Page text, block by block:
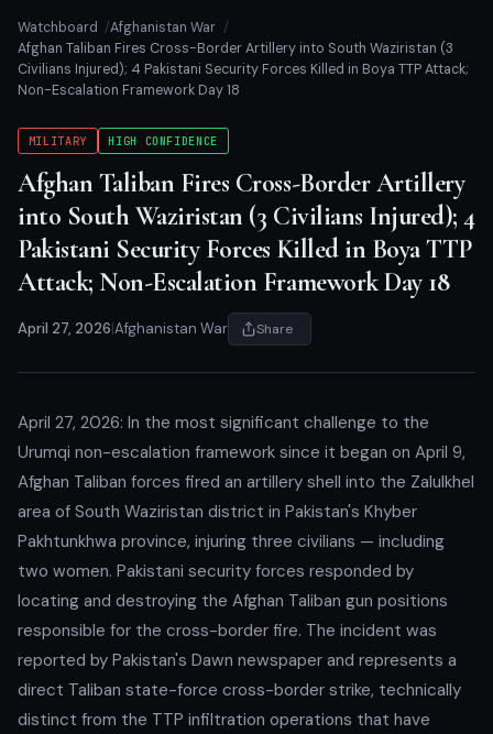
Watchboard
Afghanistan War
Afghan Taliban Fires Cross-Border Artillery into South Waziristan (3
Civilians Injured); 4 Pakistani Security Forces Killed in Boya TTP Attack;
Non-Escalation Framework Day 18
MILITARY HIGH CONFIDENCE
Afghan Taliban Fires Cross-Border Artillery
into South Waziristan (3 Civilians Injured); 4
Pakistani Security Forces Killed in Boya TTP
Attack; Non-Escalation Framework Day 18
April 27, 2026 Afghanistan War Share
April 27, 2026: In the most significant challenge to the
Urumqi non-escalation framework since it began on April 9,
Afghan Taliban forces fired an artillery shell into the Zalulkhel
area of South Waziristan district in Pakistan's Khyber
Pakhtunkhwa province, injuring three civilians — including
two women. Pakistani security forces responded by
locating and destroying the Afghan Taliban gun positions
responsible for the cross-border fire. The incident was
reported by Pakistan's Dawn newspaper and represents a
direct Taliban state-force cross-border strike, technically
distinct from the TTP infiltration operations that have